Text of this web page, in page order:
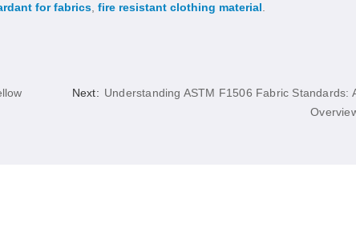
for fabrics fire resistant clothing material
Next: Understanding ASTM F1506 Fabric Standards: